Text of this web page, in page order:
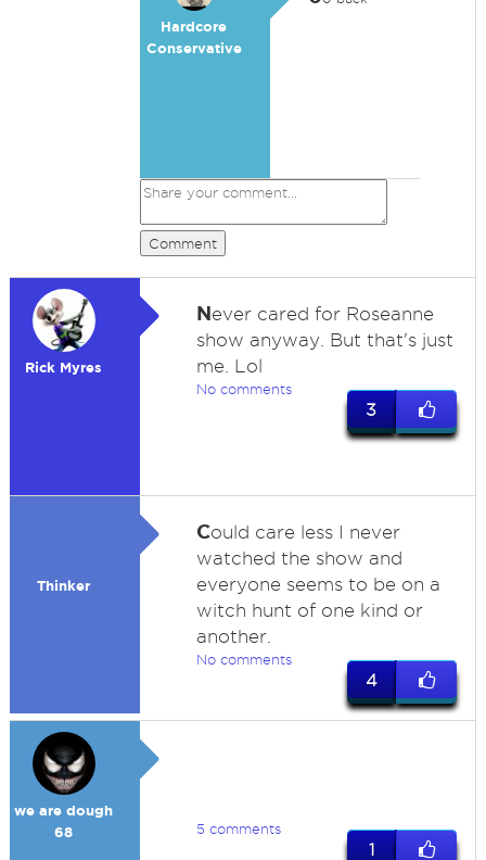
Hardcore
Conservative
Comment
Rick Myres
Never cared for Roseanne
show anyway. But that's just
me. Lol
No comments
3
Thinker
Could care less I never
watched the show and
everyone seems to be on a
witch hunt of one kind or
another.
No comments
4
we are dough
68
5 comments
1